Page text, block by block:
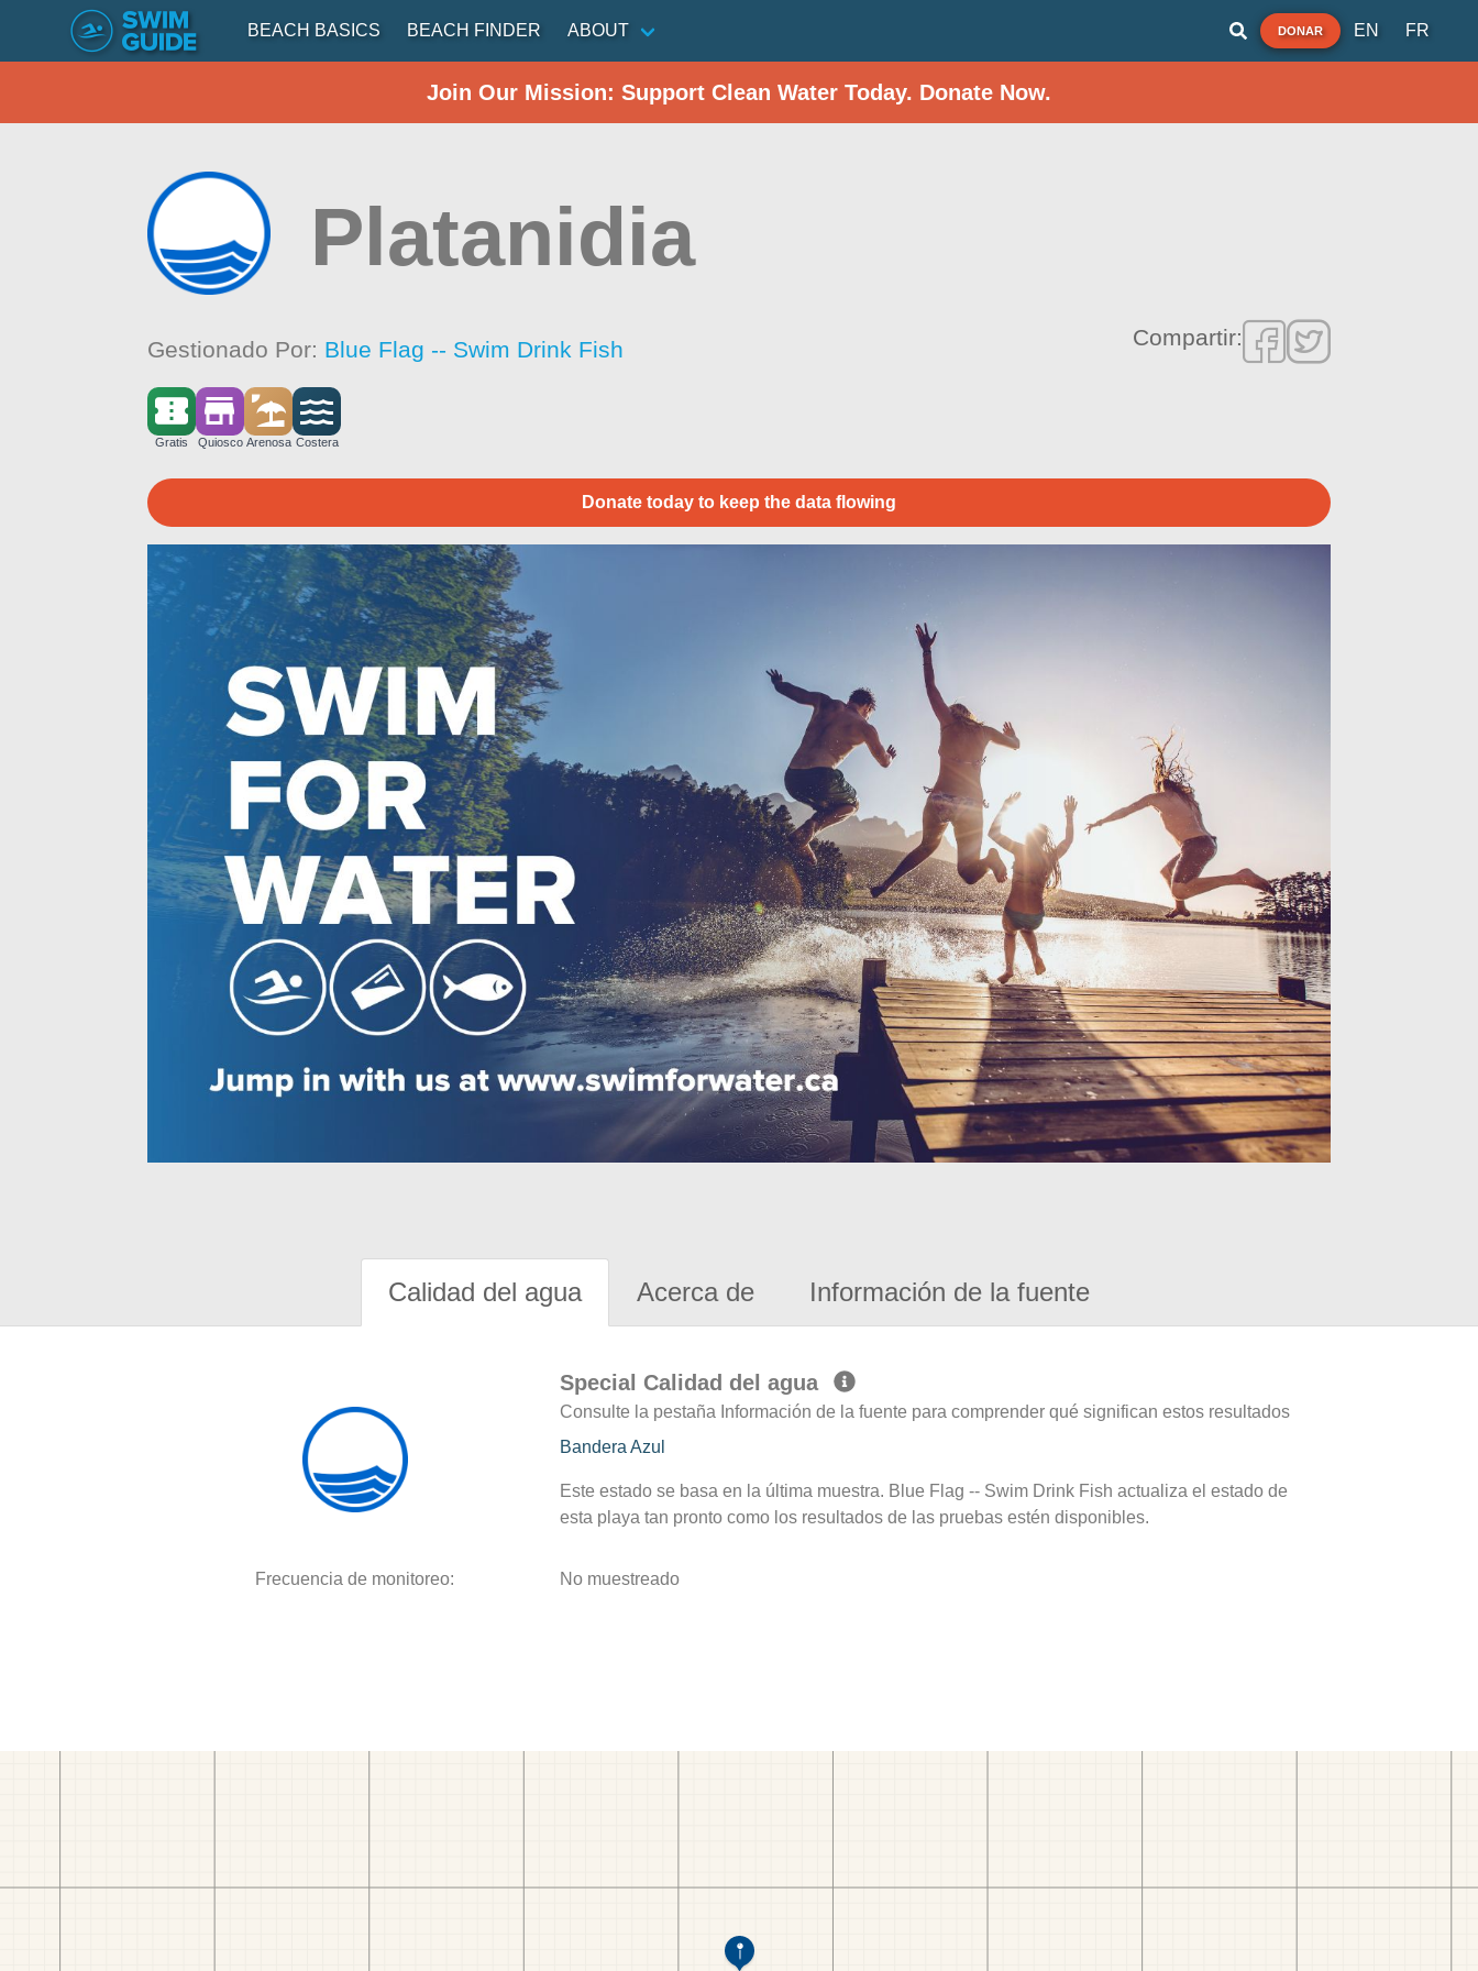
BEACH BASICS BEACH FINDER ABOUT DONAR EN FR
Join Our Mission: Support Clean Water Today. Donate Now.
Platanidia
Gestionado Por: Blue Flag -- Swim Drink Fish Compartir:
Gratis Quiosco Arenosa Costera
Donate today to keep the data flowing
Calidad del agua Acerca de Información de la fuente
Special Calidad del agua
Consulte la pestaña Información de la fuente para comprender qué significan estos resultados
Bandera Azul
Este estado se basa en la última muestra. Blue Flag -- Swim Drink Fish actualiza el estado de
esta playa tan pronto como los resultados de las pruebas estén disponibles.
Frecuencia de monitoreo: No muestreado